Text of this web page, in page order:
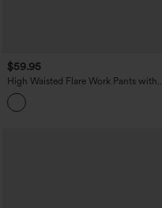
$59.95
High Waisted Flare Work Pants with
Pockets